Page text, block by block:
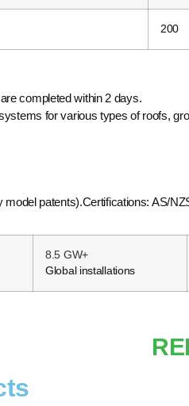
200
completed within 2 days.
for various types of roofs,
model patents).Certifications: AS/
8.5 GW+
Global installations